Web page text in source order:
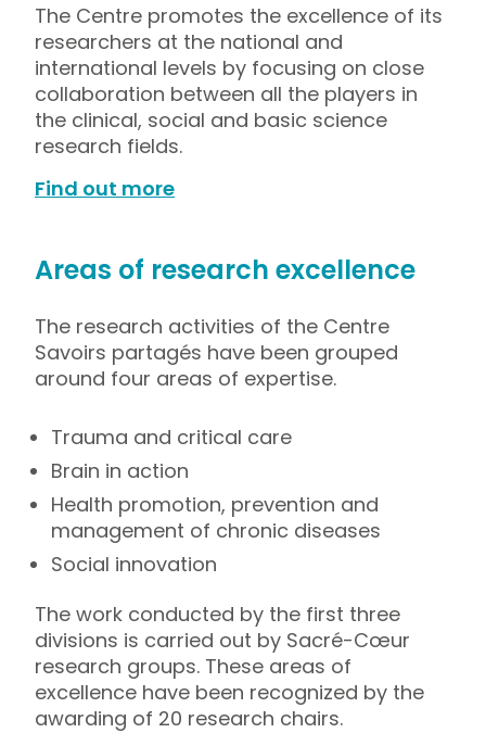
The Centre promotes the excellence of its
researchers at the national and
international levels by focusing on close
collaboration between all the players in
the clinical, social and basic science
research fields.
Find out more
Areas of research excellence
The research activities of the Centre
Savoirs partagés have been grouped
around four areas of expertise.
Trauma and critical care
Brain in action
Health promotion, prevention and
management of chronic diseases
Social innovation
The work conducted by the first three
divisions is carried out by Sacré-Cœur
research groups. These areas of
excellence have been recognized by the
awarding of 20 research chairs.